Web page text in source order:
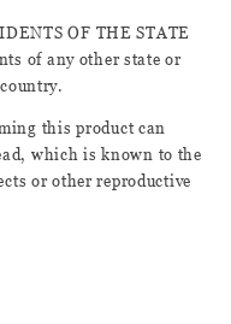
OF THE STATE
of any other state or
this product can
which is known to the
or other reproductive